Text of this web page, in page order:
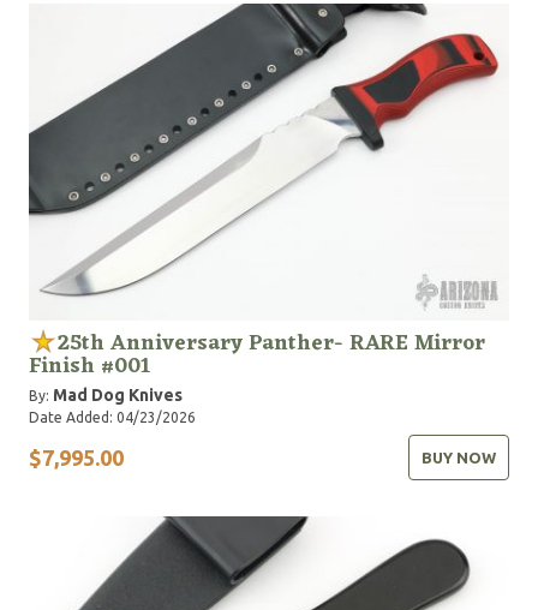
25th Anniversary Panther- RARE Mirror
Finish #001
By: Mad Dog Knives
Date Added: 04/23/2026
$7,995.00 BUY NOW